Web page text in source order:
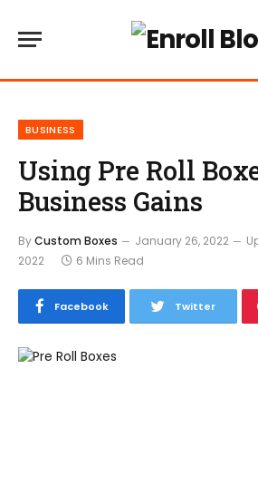
BUSINESS
Using Pre Roll
Business Gains
ByCustom Boxes January 26, 2022
2022
6 Mins Read
Facebook Twitter